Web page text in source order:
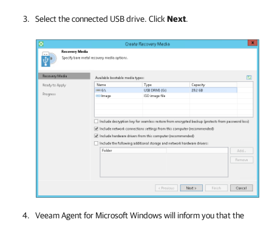
Select the connected USB drive. Click Next.
Veeam Agent for Microsoft Windowswill inform you that the